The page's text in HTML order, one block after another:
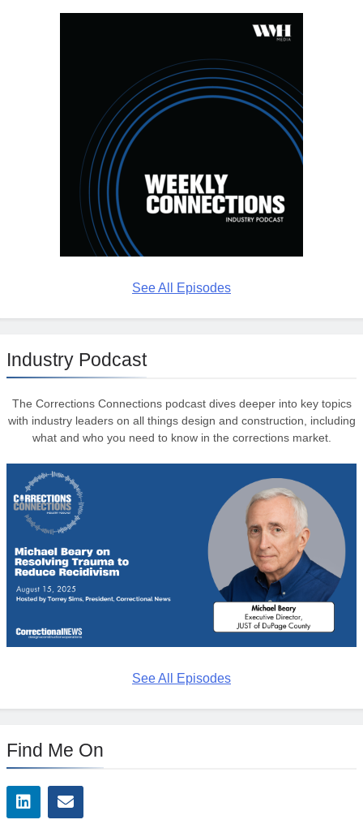
See All Episodes
Industry Podcast
The Corrections Connections podcast dives deeper into key topics
with industry leaders on all things design and construction, including
what and who you need to know in the corrections market.
See All Episodes
Find Me On